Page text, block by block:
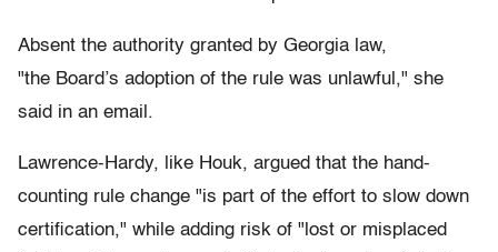
Absent the authority granted by Georgia law,
"the Board’s adoption of the rule was unlawful," she
said in an email.
Lawrence-Hardy, like Houk, argued that the hand-
counting rule change "is part of the effort to slow down
certification," while adding risk of "lost or misplaced